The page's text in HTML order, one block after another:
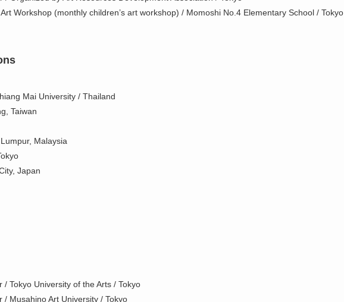
Workshop (monthly children’s art workshop) / Momoshi No.4 Elementary School / Tokyo
Mai University / Thailand
Taiwan
Malaysia
Japan
Tokyo University of the Arts / Tokyo
Musahino Art University / Tokyo